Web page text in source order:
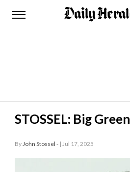
Daily
News
STOSSEL: Big Green
By John Stossel - | Jul 17, 2025